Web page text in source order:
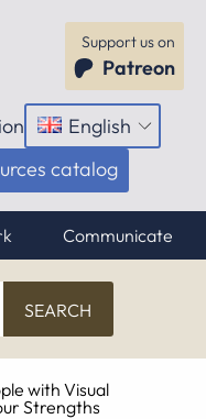
Support us on
Patreon
English
Open
menu
catalog
Communicate
with Visual
Strengths